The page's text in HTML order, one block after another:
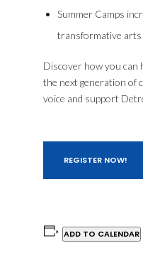
Summer Camps
transformative arts
Discover how you can
the next generation of
voice and support
REGISTER NOW!
ADD TO CALENDAR